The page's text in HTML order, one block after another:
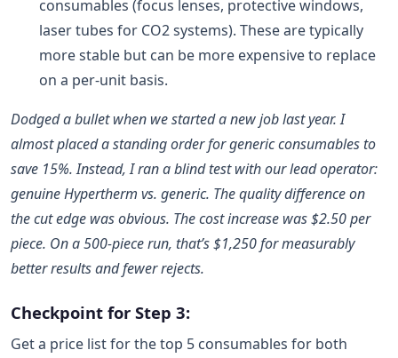
consumables (focus lenses, protective windows,
laser tubes for CO2 systems). These are typically
more stable but can be more expensive to replace
on a per-unit basis.
Dodged a bullet when we started a new job last year. I
almost placed a standing order for generic consumables to
save 15%. Instead, I ran a blind test with our lead operator:
genuine Hypertherm vs. generic. The quality difference on
the cut edge was obvious. The cost increase was $2.50 per
piece. On a 500-piece run, that’s $1,250 for measurably
better results and fewer rejects.
Checkpoint for Step 3:
Get a price list for the top 5 consumables for both